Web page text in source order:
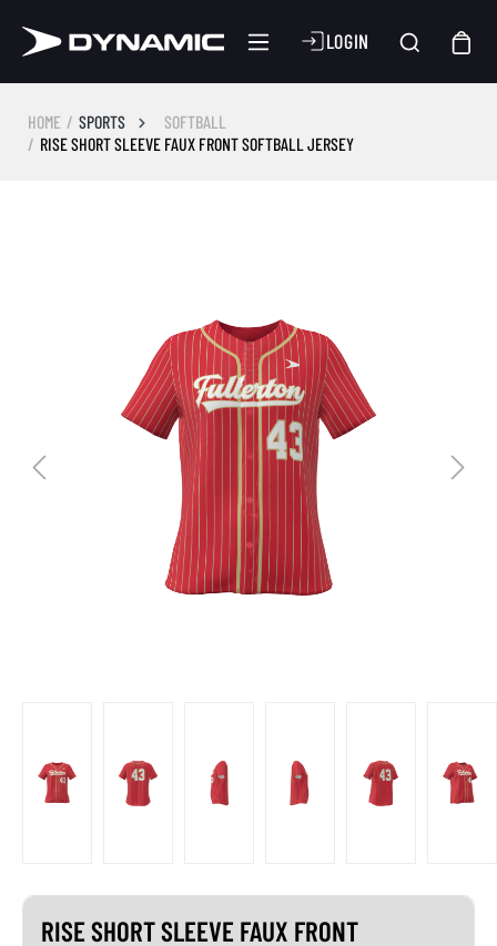
LOGIN
HOME SPORTS
SOFTBALL
RISE SHORT SLEEVE FAUX FRONT SOFTBALL JERSEY
RISE SHORT SLEEVE FAUX FRONT